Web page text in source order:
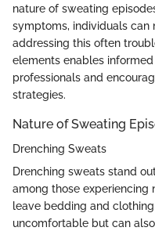
nature of sweating
symptoms, individuals can
addressing this often
elements enables
professionals and
strategies.
Nature of Sweating
Drenching Sweats
Drenching sweats stand
among those experiencing
leave bedding and
uncomfortable but can